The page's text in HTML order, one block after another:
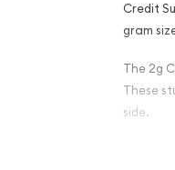
Credit
gram
The 2g
These
side.